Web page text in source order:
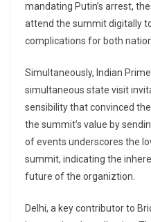
mandating Putin’s arrest,
attend the summit digitally
complications for both
Simultaneously, Indian
simultaneous state visit
sensibility that convinced
the summit’s value by
of events underscores the
summit, indicating the
future of the organiztion.
Delhi, a key contributor to